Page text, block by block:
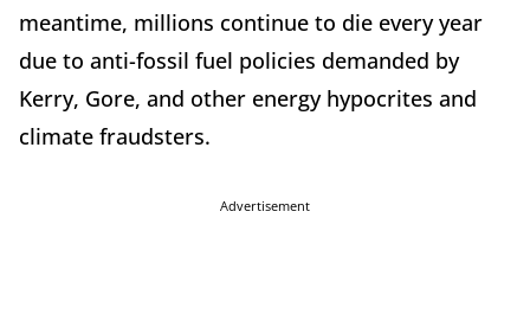
meantime, millions continue to die every year
due to anti-fossil fuel policies demanded by
Kerry, Gore, and other energy hypocrites and
climate fraudsters.
Advertisement